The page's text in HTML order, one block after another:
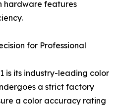
hardware features
for Professional
is its industry-leading color
a strict factory
a color accuracy rating